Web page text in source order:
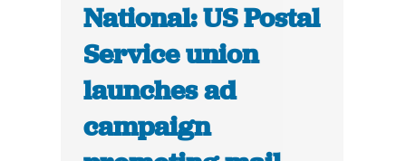
National: US Postal
Service union
launches ad
campaign